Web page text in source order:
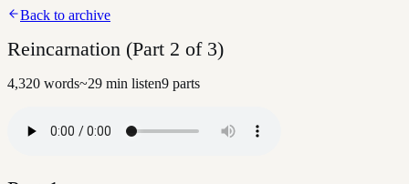
Back to archive
Reincarnation (Part 2 of 3)
4,320 words~29 min listen9 parts